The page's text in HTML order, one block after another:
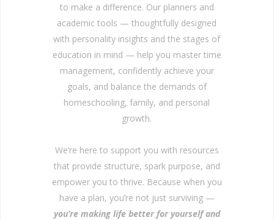
to make a difference. Our planners and
academic tools — thoughtfully designed
with personality insights and the stages of
education in mind — help you master time
management, confidently achieve your
goals, and balance the demands of
homeschooling, family, and personal
growth.
We’re here to support you with resources
that provide structure, spark purpose, and
empower you to thrive. Because when you
have a plan, you’re not just surviving —
you’re making life better for yourself and